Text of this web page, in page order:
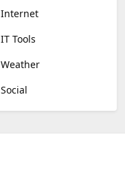
Internet
IT Tools
Weather
Social